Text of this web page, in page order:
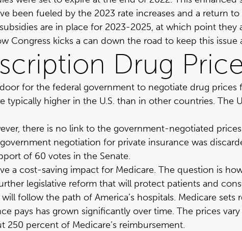
been fueled by the 2023 rate increases and a return
are in place for 2023-2025, at which point
Congress kicks a can down the road to keep this
Drug
for the federal government to negotiate drug
typically higher in the U.S. than in other countries.
there is no link to the government-negotiated
negotiation for private insurance was
of 60 votes in the Senate.
a cost-saving impact for Medicare. The question is
legislative reform that will protect patients and
follow the path of America’s hospitals. Medicare
pays has grown significantly over time. The prices
250 percent of Medicare’s reimbursement.